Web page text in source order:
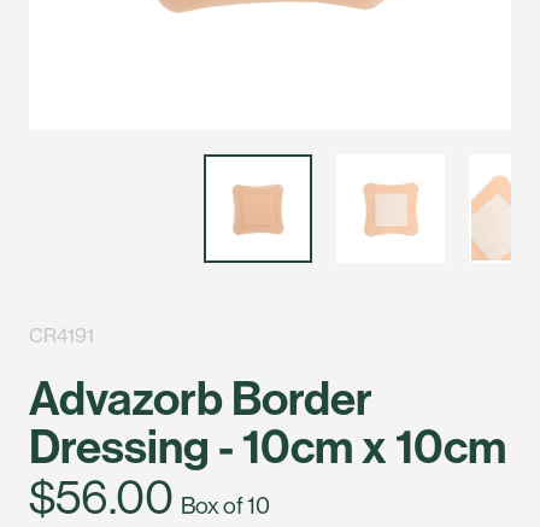
CR4191
Advazorb Border
Dressing - 10cm x 10cm
$56.00 Box of 10